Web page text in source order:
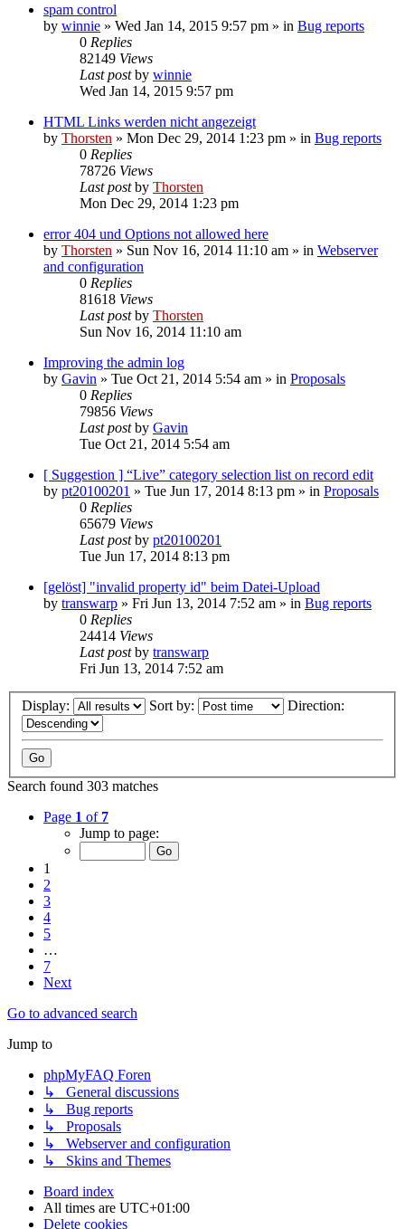
spam control
by winnie » Wed Jan 14, 2015 9:57 pm » in Bug reports
0 Replies
82149 Views
Last postby winnie
Wed Jan 14, 2015 9:57 pm
HTML Links werden nicht angezeigt
by Thorsten » Mon Dec 29, 2014 1:23 pm » in Bug reports
0 Replies
78726 Views
Last postby Thorsten
Mon Dec 29, 2014 1:23 pm
error 404 und Options not allowed here
by Thorsten » Sun Nov 16, 2014 11:10 am » in Webserver
and configuration
0 Replies
81618 Views
Last postby Thorsten
Sun Nov 16, 2014 11:10 am
Improving the admin log
by Gavin » Tue Oct 21, 2014 5:54 am » in Proposals
0 Replies
79856 Views
Last postby Gavin
Tue Oct 21, 2014 5:54 am
[ Suggestion ] “Live” category selection list on record edit
by pt20100201 » Tue Jun 17, 2014 8:13 pm » in Proposals
0 Replies
65679 Views
Last postby pt20100201
Tue Jun 17, 2014 8:13 pm
[gelöst] "invalid property id" beim Datei-Upload
by transwarp » Fri Jun 13, 2014 7:52 am » in Bug reports
0 Replies
24414 Views
Last postby transwarp
Fri Jun 13, 2014 7:52 am
Display: Sort by: Direction:
Search found 303 matches
Page 1 of 7
Jump to page:
1
2
3
4
5
…
7
Next
Go to advanced search
Jump to
phpMyFAQ Foren
↳ General discussions
↳ Bug reports
↳ Proposals
↳ Webserver and configuration
↳ Skins and Themes
Board index
All times are UTC+01:00
Delete cookies